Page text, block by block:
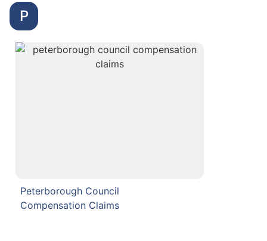
P
Peterborough Council
Compensation Claims